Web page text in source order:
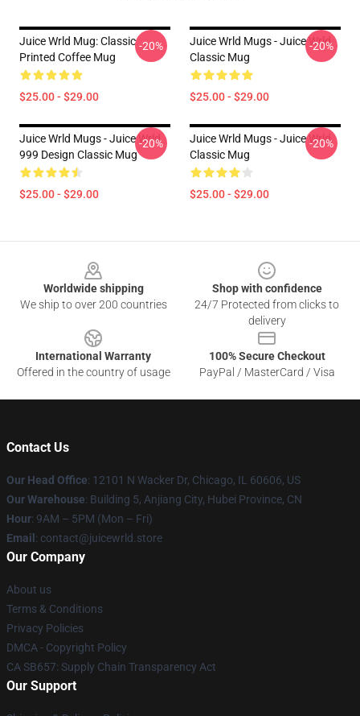
Juice Wrld Mug: Classic
Printed Coffee Mug
$25.00 - $29.00
-20%
Juice Wrld Mugs - Juice Wrld
Classic Mug
$25.00 - $29.00
-20%
Juice Wrld Mugs - Juice Wrld
999 Design Classic Mug
$25.00 - $29.00
-20%
Juice Wrld Mugs - Juice Wrld
Classic Mug
$25.00 - $29.00
-20%
Worldwide shipping
We ship to over 200 countries
Shop with confidence
24/7 Protected from clicks to
delivery
International Warranty
Offered in the country of usage
100% Secure Checkout
PayPal / MasterCard / Visa
Contact Us
Our Head Office: 12101 N Wacker Dr, Chicago, IL 60606, US
Our Warehouse: Building 5, Anjiang City, Hubei Province, CN
Hour: 9AM – 5PM (Mon – Fri)
Email : contact@juicewrld.store
Our Company
About us
Terms & Conditions
Privacy Policies
DMCA - Copyright Policy
CA SB657: Supply Chain Transparency Act
Our Support